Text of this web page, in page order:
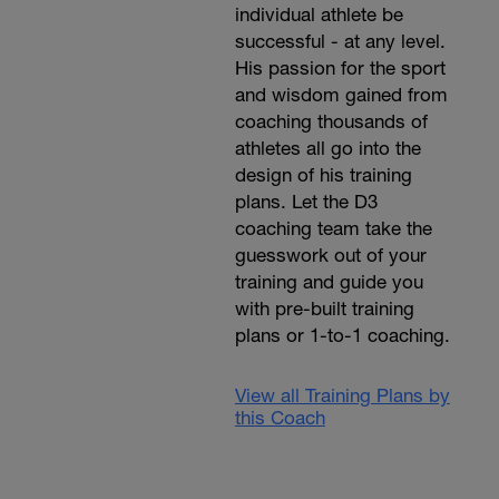
individual athlete be
successful - at any level.
His passion for the sport
and wisdom gained from
coaching thousands of
athletes all go into the
design of his training
plans. Let the D3
coaching team take the
guesswork out of your
training and guide you
with pre-built training
plans or 1-to-1 coaching.
View all Training Plans by
this Coach